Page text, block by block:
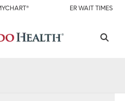
ER WAIT TIMES